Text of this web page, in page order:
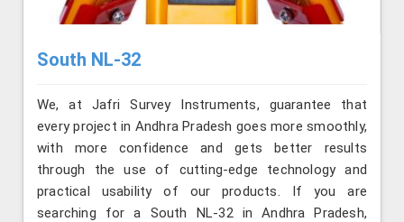
South NL-32
We, at Jafri Survey Instruments, guarantee that
every project in Andhra Pradesh goes more smoothly,
with more confidence and gets better results
through the use of cutting-edge technology and
practical usability of our products. If you are
searching for a South NL-32 in Andhra Pradesh,